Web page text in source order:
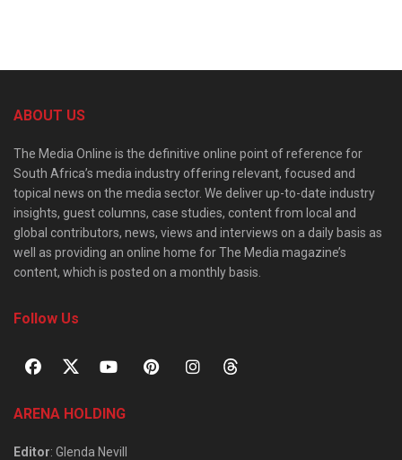
ABOUT US
The Media Online is the definitive online point of reference for
South Africa’s media industry offering relevant, focused and
topical news on the media sector. We deliver up-to-date industry
insights, guest columns, case studies, content from local and
global contributors, news, views and interviews on a daily basis as
well as providing an online home for The Media magazine’s
content, which is posted on a monthly basis.
Follow Us
ARENA HOLDING
Editor: Glenda Nevill